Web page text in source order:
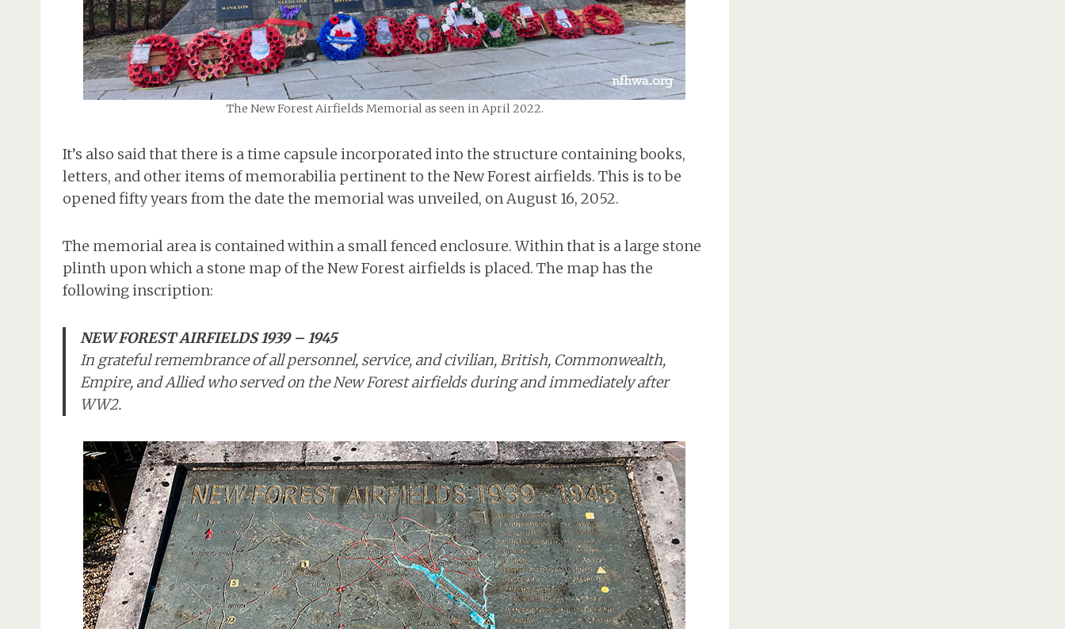
The New Forest Airfields Memorial as seen in April 2022.
It’s also said that there is a time capsule incorporated into the structure containing books,
letters, and other items of memorabilia pertinent to the New Forest airfields. This is to be
opened fifty years from the date the memorial was unveiled, on August 16, 2052.
The memorial area is contained within a small fenced enclosure. Within that is a large stone
plinth upon which a stone map of the New Forest airfields is placed. The map has the
following inscription:
NEW FOREST AIRFIELDS 1939 – 1945
In grateful remembrance of all personnel, service, and civilian, British, Commonwealth,
Empire, and Allied who served on the New Forest airfields during and immediately after
WW2.